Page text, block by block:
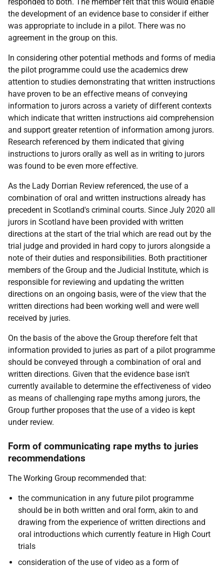
the development of an evidence base to consider if either
was appropriate to include in a pilot. There was no
agreement in the group on this.
In considering other potential methods and forms of media
the pilot programme could use the academics drew
attention to studies demonstrating that written instructions
have proven to be an effective means of conveying
information to jurors across a variety of different contexts
which indicate that written instructions aid comprehension
and support greater retention of information among jurors.
Research referenced by them indicated that giving
instructions to jurors orally as well as in writing to jurors
was found to be even more effective.
As the Lady Dorrian Review referenced, the use of a
combination of oral and written instructions already has
precedent in Scotland's criminal courts. Since July 2020 all
jurors in Scotland have been provided with written
directions at the start of the trial which are read out by the
trial judge and provided in hard copy to jurors alongside a
note of their duties and responsibilities. Both practitioner
members of the Group and the Judicial Institute, which is
responsible for reviewing and updating the written
directions on an ongoing basis, were of the view that the
written directions had been working well and were well
received by juries.
On the basis of the above the Group therefore felt that
information provided to juries as part of a pilot programme
should be conveyed through a combination of oral and
written directions. Given that the evidence base isn't
currently available to determine the effectiveness of video
as means of challenging rape myths among jurors, the
Group further proposes that the use of a video is kept
under review.
Form of communicating rape myths to juries
recommendations
The Working Group recommended that:
the communication in any future pilot programme
should be in both written and oral form, akin to and
drawing from the experience of written directions and
oral introductions which currently feature in High Court
trials
consideration of the use of video as a form of